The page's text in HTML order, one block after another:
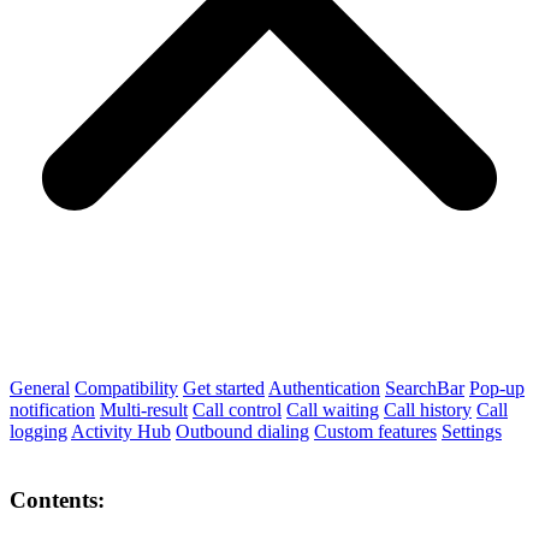
General Compatibility Get started Authentication SearchBar Pop-up
notification Multi-result Call control Call waiting Call history Call
logging Activity Hub Outbound dialing Custom features Settings
Contents: